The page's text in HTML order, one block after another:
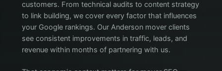
customers. From technical audits to content strategy
to link building, we cover every factor that influences
your Google rankings. Our Anderson mover clients
see consistent improvements in traffic, leads, and
revenue within months of partnering with us.